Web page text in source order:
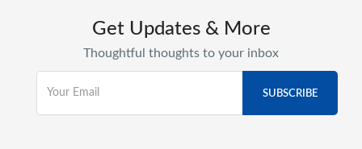
Get Updates & More
Thoughtful thoughts to your inbox